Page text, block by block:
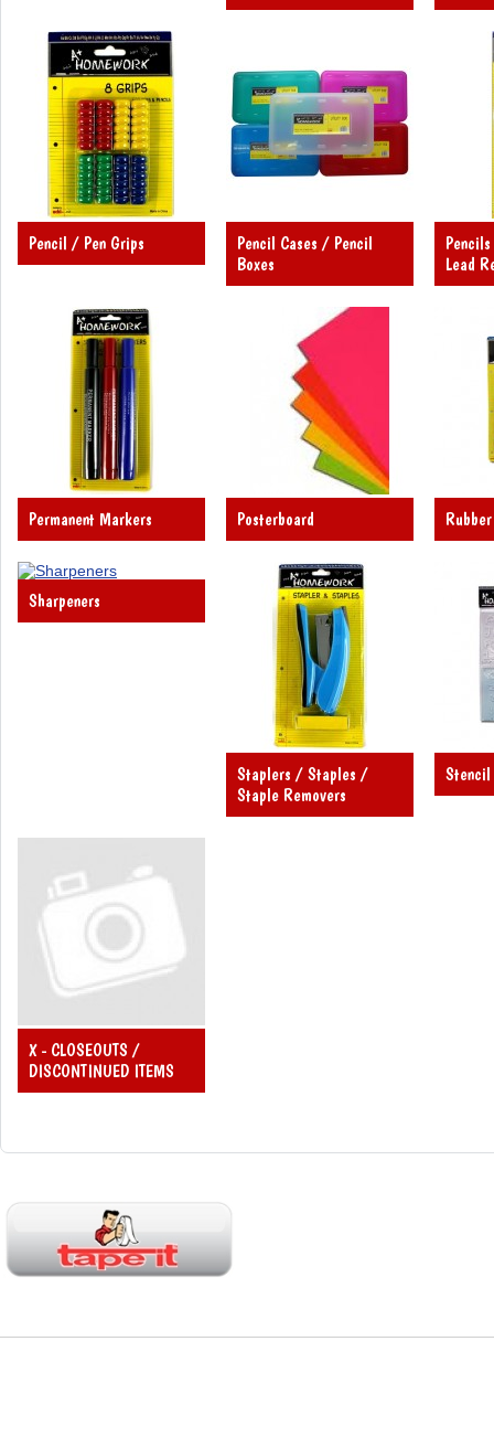
Pencil / Pen Grips
Pencil Cases / Pencil
Boxes
Lead
Permanent Markers Posterboard
Sharpeners
Staplers / Staples /
Staple Removers
Stencil
X - CLOSEOUTS /
DISCONTINUED ITEMS